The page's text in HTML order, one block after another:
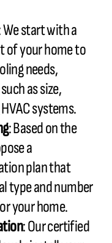
We start with a
of your home to
needs,
as size,
systems.
: Based on the
a
plan that
type and number
your home.
: Our certified